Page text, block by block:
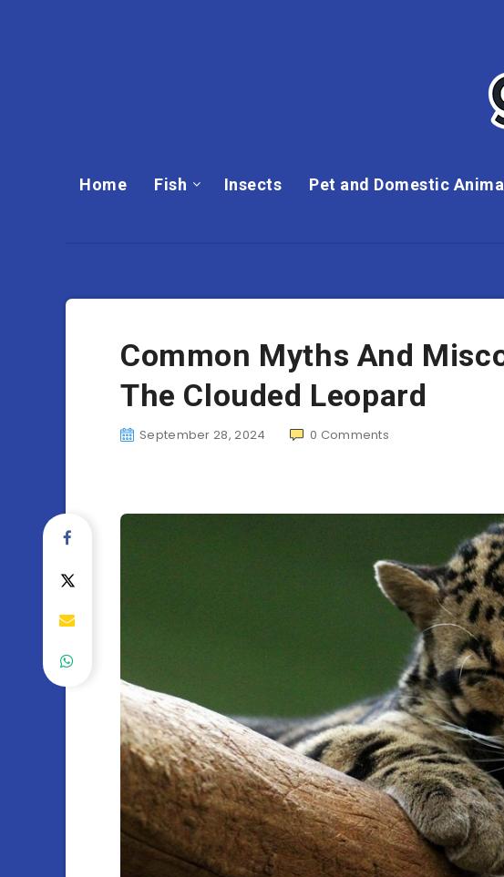
Home Fish Insects Pet and Domestic
Common Myths And
The Clouded Leopard
September 28, 2024 0 Comments